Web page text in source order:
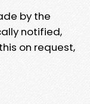
by the
notified,
on request,